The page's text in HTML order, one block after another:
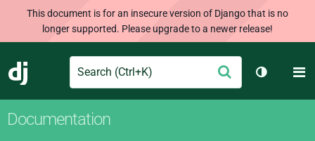
This document is for an insecure version of Django that is no
longer supported. Please upgrade to a newer release!
Django
Search Submit
Toggle
Documentation